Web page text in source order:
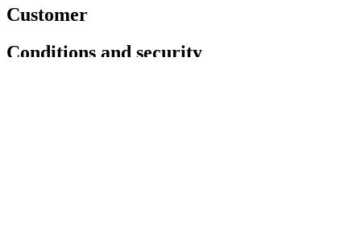
Customer
Main
Conditions and security